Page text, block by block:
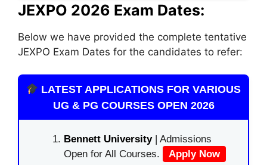
JEXPO 2026 Exam Dates:
Below we have provided the complete tentative
JEXPO Exam Dates for the candidates to refer:
LATEST APPLICATIONS FOR VARIOUS
UG & PG COURSES OPEN 2026
Bennett University| Admissions
Open for All Courses.
Apply Now